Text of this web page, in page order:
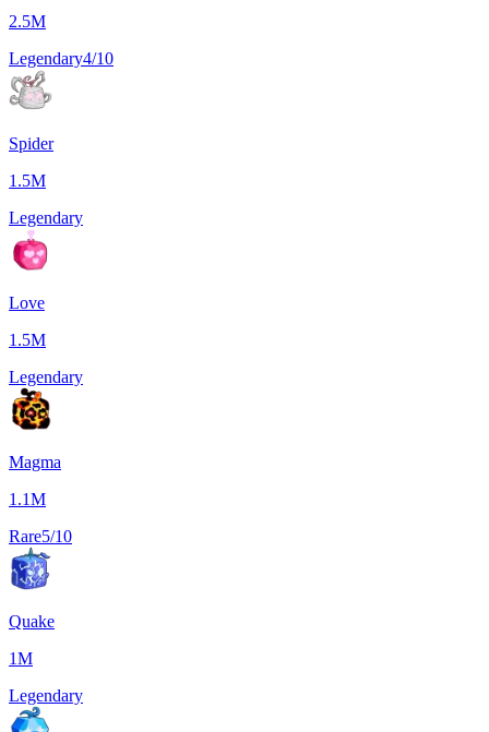
2.5M
Legendary4/10
Spider
1.5M
Legendary
Love
1.5M
Legendary
Magma
1.1M
Rare5/10
Quake
1M
Legendary